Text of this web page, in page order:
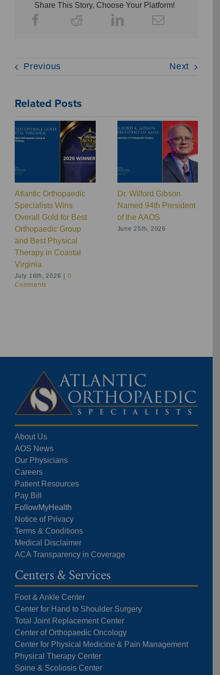
Share This Story, Choose Your Platform!
Previous Next
Related Posts
Atlantic Orthopaedic
Specialists Wins
Overall Gold for Best
Orthopaedic Group
and Best Physical
Therapy in Coastal
Virginia
July 16th, 2026 | 0
Comments
Dr. Wilford Gibson
Named 94th President
of the AAOS
June 25th, 2026
About Us
AOS News
Our Physicians
Careers
Patient Resources
Pay Bill
FollowMyHealth
Notice of Privacy
Terms & Conditions
Medical Disclaimer
ACA Transparency in Coverage
Centers & Services
Foot & Ankle Center
Center for Hand to Shoulder Surgery
Total Joint Replacement Center
Center of Orthopaedic Oncology
Center for Physical Medicine & Pain Management
Physical Therapy Center
Spine & Scoliosis Center